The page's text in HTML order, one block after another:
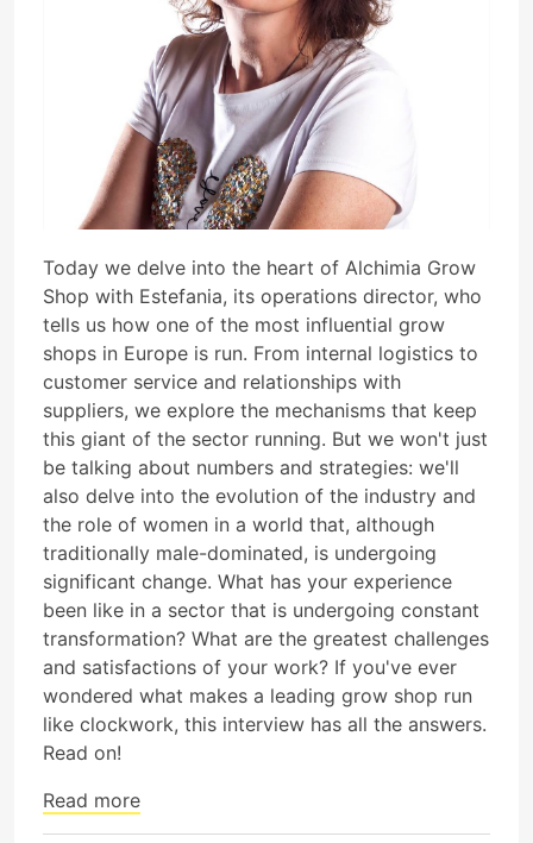
Today we delve into the heart of Alchimia Grow
Shop with Estefania, its operations director, who
tells us how one of the most influential grow
shops in Europe is run. From internal logistics to
customer service and relationships with
suppliers, we explore the mechanisms that keep
this giant of the sector running. But we won't just
be talking about numbers and strategies: we'll
also delve into the evolution of the industry and
the role of women in a world that, although
traditionally male-dominated, is undergoing
significant change. What has your experience
been like in a sector that is undergoing constant
transformation? What are the greatest challenges
and satisfactions of your work? If you've ever
wondered what makes a leading grow shop run
like clockwork, this interview has all the answers.
Read on!
Read more